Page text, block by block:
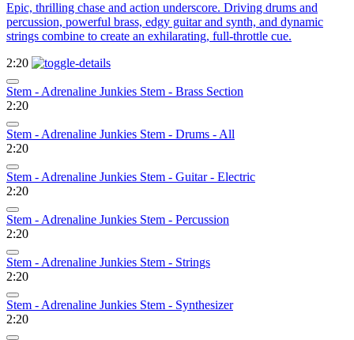
Epic, thrilling chase and action underscore. Driving drums and
percussion, powerful brass, edgy guitar and synth, and dynamic
strings combine to create an exhilarating, full-throttle cue.
2:20
Stem - Adrenaline Junkies Stem - Brass Section
2:20
Stem - Adrenaline Junkies Stem - Drums - All
2:20
Stem - Adrenaline Junkies Stem - Guitar - Electric
2:20
Stem - Adrenaline Junkies Stem - Percussion
2:20
Stem - Adrenaline Junkies Stem - Strings
2:20
Stem - Adrenaline Junkies Stem - Synthesizer
2:20